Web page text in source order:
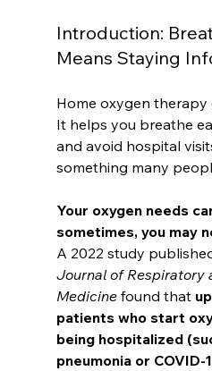
Introduction:
Means Staying
Home oxygen therapy
It helps you breathe
and avoid hospital
something many
Your oxygen needs
sometimes, you may
A 2022 study
Journal of Respiratory
Medicine found that
patients who start
being hospitalized
pneumonia or